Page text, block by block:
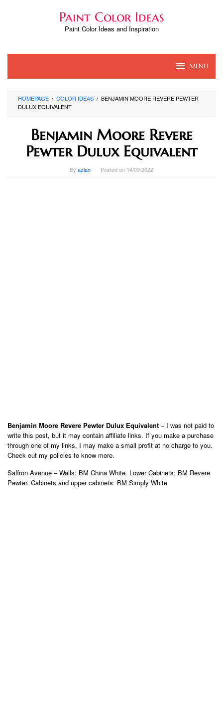
Paint Color Ideas
Paint Color Ideas and Inspiration
MENU
HOMEPAGE / COLOR IDEAS / BENJAMIN MOORE REVERE PEWTER
DULUX EQUIVALENT
Benjamin Moore Revere
Pewter Dulux Equivalent
By azlan Posted on 14/09/2022
Benjamin Moore Revere Pewter Dulux Equivalent – I was not paid to
write this post, but it may contain affiliate links. If you make a purchase
through one of my links, I may make a small profit at no charge to you.
Check out my policies to know more.
Saffron Avenue – Walls: BM China White. Lower Cabinets: BM Revere
Pewter. Cabinets and upper cabinets: BM Simply White